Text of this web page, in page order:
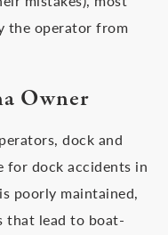
the operator from
Owner
dock and
for dock accidents in
poorly maintained,
that lead to boat-